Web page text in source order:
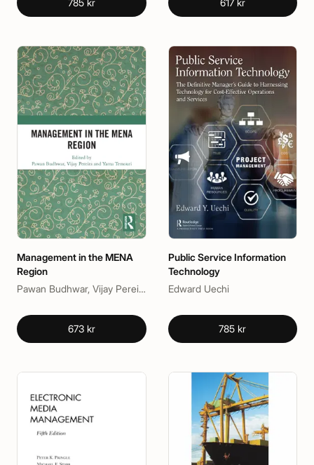
Management in the MENA
Region
Pawan Budhwar, Vijay Pereira, Yama Temouri
673 kr
Public Service Information
Technology
Edward Uechi
785 kr